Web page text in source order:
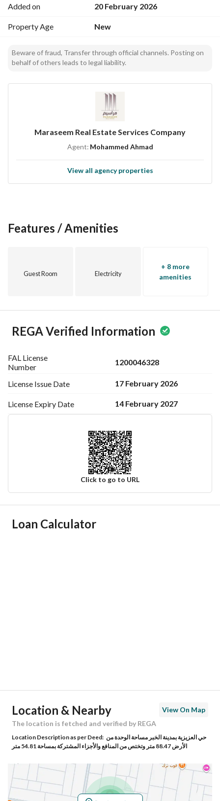
Added on 20 February 2026
Property Age New
Beware of fraud, Transfer through official channels. Posting on
behalf of others leads to legal liability.
Maraseem Real Estate Services Company
Agent: Mohammed Ahmad
View all agency properties
Features / Amenities
Guest Room Electricity
+ 8 more
amenities
REGA Verified Information
FAL License
Number
1200046328
License Issue Date 17 February 2026
License Expiry Date 14 February 2027
Click to go to URL
Ad Responsible Info
Building No 2901
Additional No 6856
Latitude 26.15390326813958
Longitude 50.15144375891397
Loan Calculator
Location & Nearby
View On Map
The location is fetched and verified by REGA
Location Description as per Deed: حي العزيزية بمدينة الخبر مساحة الوحدة من
الأرض 88.47 متر وتختص من المنافع والأجزاء المشتركة بمساحة 54.81 متر